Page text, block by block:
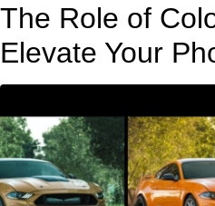
The Role of
Elevate Your